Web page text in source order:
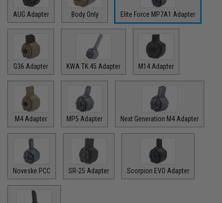
AUG Adapter Body Only Elite Force MP7A1 Adapter
G36 Adapter KWA TK.45 Adapter M14 Adapter
M4 Adapter MP5 Adapter Next Generation M4 Adapter
Noveske PCC SR-25 Adapter Scorpion EVO Adapter